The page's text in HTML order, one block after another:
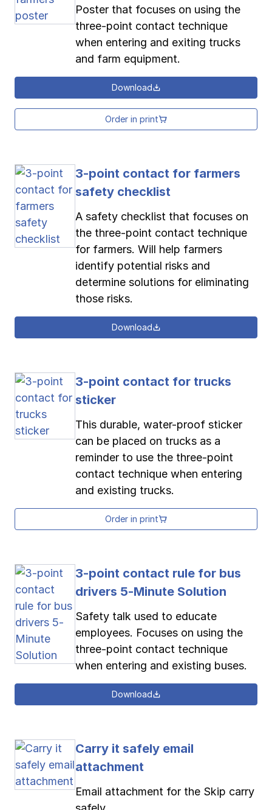
Poster that focuses on using the
three-point contact technique
when entering and exiting trucks
and farm equipment.
Download
Order in print
3-point contact for farmers
safety checklist
A safety checklist that focuses on
the three-point contact technique
for farmers. Will help farmers
identify potential risks and
determine solutions for eliminating
those risks.
Download
3-point contact for trucks
sticker
This durable, water-proof sticker
can be placed on trucks as a
reminder to use the three-point
contact technique when entering
and existing trucks.
Order in print
3-point contact rule for bus
drivers 5-Minute Solution
Safety talk used to educate
employees. Focuses on using the
three-point contact technique
when entering and existing buses.
Download
Carry it safely email
attachment
Email attachment for the Skip carry